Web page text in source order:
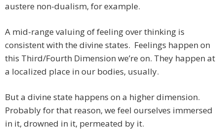
austere non-dualism, for example.
A mid-range valuing of feeling over thinking is
consistent with the divine states. Feelings happen on
this Third/Fourth Dimension we’re on. They happen at
a localized place in our bodies, usually.
But a divine state happens on a higher dimension.
Probably for that reason, we feel ourselves immersed
in it, drowned in it, permeated by it.